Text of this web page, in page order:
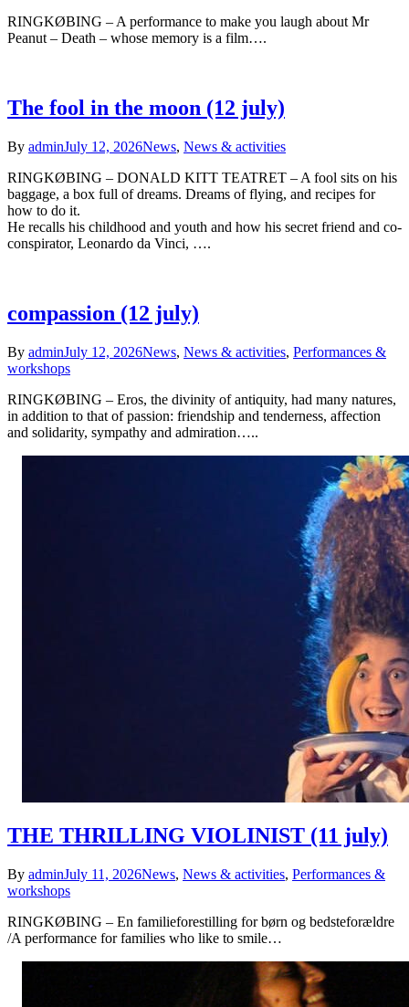
RINGKØBING – A performance to make you laugh about Mr
Peanut – Death – whose memory is a film….
The fool in the moon (12 july)
By adminJuly 12, 2026News, News & activities
RINGKØBING – DONALD KITT TEATRET – A fool sits on his
baggage, a box full of dreams. Dreams of flying, and recipes for
how to do it.
He recalls his childhood and youth and how his secret friend and co-
conspirator, Leonardo da Vinci, ….
compassion (12 july)
By adminJuly 12, 2026News, News & activities, Performances &
workshops
RINGKØBING – Eros, the divinity of antiquity, had many natures,
in addition to that of passion: friendship and tenderness, affection
and solidarity, sympathy and admiration…..
THE THRILLING VIOLINIST (11 july)
By adminJuly 11, 2026News, News & activities, Performances &
workshops
RINGKØBING – En familieforestilling for børn og bedsteforældre
/A performance for families who like to smile…